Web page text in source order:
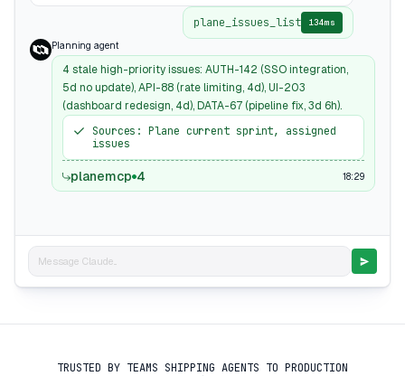
plane_issues_list 134ms
Planning agent
4 stale high-priority issues: AUTH-142 (SSO integration,
5d no update), API-88 (rate limiting, 4d), UI-203
(dashboard redesign, 4d), DATA-67 (pipeline fix, 3d 6h).
Sources: Plane current sprint, assigned
issues
planemcp 4 18:29
Message Claude...
TRUSTED BY TEAMS SHIPPING AGENTS TO PRODUCTION